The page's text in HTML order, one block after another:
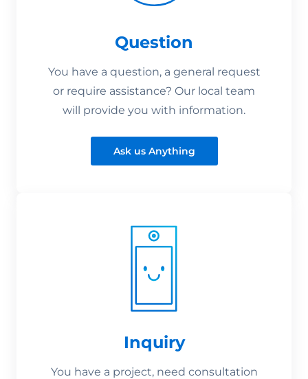
Question
You have a question, a general request
or require assistance? Our local team
will provide you with information.
Ask us Anything
Inquiry
You have a project, need consultation